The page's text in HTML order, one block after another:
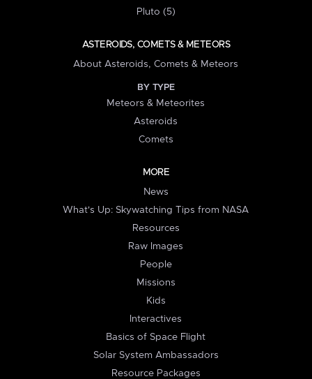
Pluto (5)
ASTEROIDS, COMETS & METEORS
About Asteroids, Comets & Meteors
BY TYPE
Meteors & Meteorites
Asteroids
Comets
MORE
News
What's Up: Skywatching Tips from NASA
Resources
Raw Images
People
Missions
Kids
Interactives
Basics of Space Flight
Solar System Ambassadors
Resource Packages